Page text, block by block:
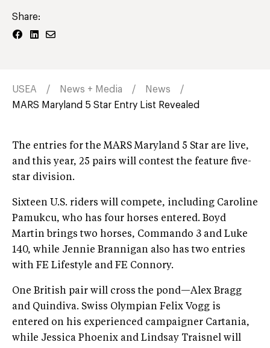
Share:
USEA News + Media
News
MARS Maryland 5 Star Entry List Revealed
The entries for the MARS Maryland 5 Star are live,
and this year, 25 pairs will contest the feature five-
star division.
Sixteen U.S. riders will compete, including Caroline
Pamukcu, who has four horses entered. Boyd
Martin brings two horses, Commando 3 and Luke
140, while Jennie Brannigan also has two entries
with FE Lifestyle and FE Connory.
One British pair will cross the pond—Alex Bragg
and Quindiva. Swiss Olympian Felix Vogg is
entered on his experienced campaigner Cartania,
while Jessica Phoenix and Lindsay Traisnel will